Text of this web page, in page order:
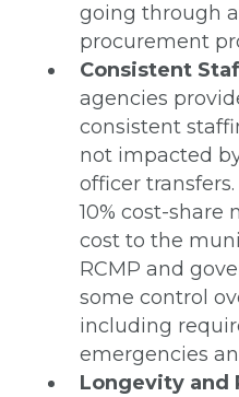
going through
procurement
Consistent
agencies
consistent
not impacted
officer
10% cost-share
cost to the
RCMP and
some control
including
emergencies
Longevity and